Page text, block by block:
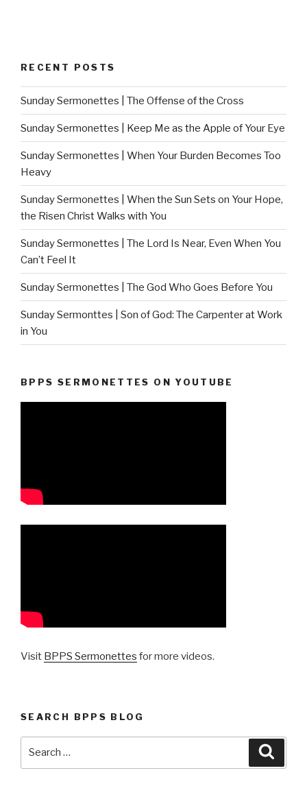
RECENT POSTS
Sunday Sermonettes | The Offense of the Cross
Sunday Sermonettes | Keep Me as the Apple of Your Eye
Sunday Sermonettes | When Your Burden Becomes Too
Heavy
Sunday Sermonettes | When the Sun Sets on Your Hope,
the Risen Christ Walks with You
Sunday Sermonettes | The Lord Is Near, Even When You
Can’t Feel It
Sunday Sermonettes | The God Who Goes Before You
Sunday Sermonttes | Son of God: The Carpenter at Work
in You
BPPS SERMONETTES ON YOUTUBE
Visit BPPS Sermonettes for more videos.
SEARCH BPPS BLOG